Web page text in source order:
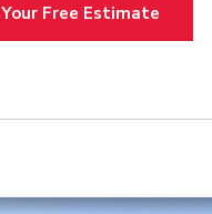
Free Estimate